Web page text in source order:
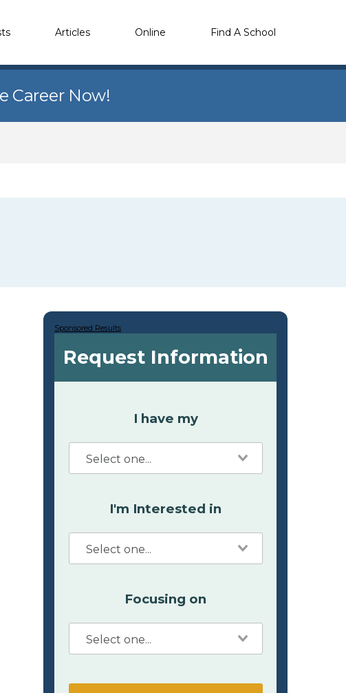
Articles Online Find A School
Career Now!
Sponsored Results
Request Information
I have my
I'm Interested in
Focusing on